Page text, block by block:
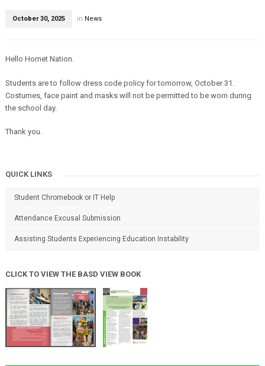
October 30, 2025 in News
Hello Hornet Nation.
Students are to follow dress code policy for tomorrow, October 31.
Costumes, face paint and masks will not be permitted to be worn during
the school day.
Thank you.
QUICK LINKS
Student Chromebook or IT Help
Attendance Excusal Submission
Assisting Students Experiencing Education Instability
CLICK TO VIEW THE BASD VIEW BOOK